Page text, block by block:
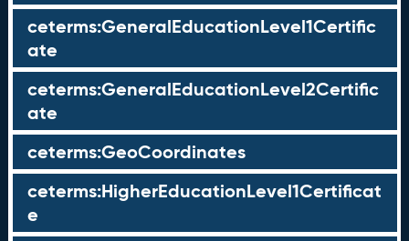
ceterms:GeneralEducationLevel1Certific
ate
ceterms:GeneralEducationLevel2Certific
ate
ceterms:GeoCoordinates
ceterms:HigherEducationLevel1Certificat
e